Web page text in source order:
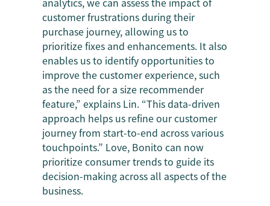
customer frustrations during their
purchase journey, allowing us to
prioritize fixes and enhancements. It also
enables us to identify opportunities to
improve the customer experience, such
as the need for a size recommender
feature,” explains Lin. “This data-driven
approach helps us refine our customer
journey from start-to-end across various
touchpoints.” Love, Bonito can now
prioritize consumer trends to guide its
decision-making across all aspects of the
business.